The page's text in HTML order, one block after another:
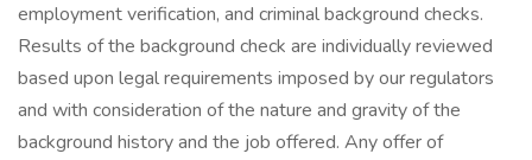
employment verification, and criminal background checks.
Results of the background check are individually reviewed
based upon legal requirements imposed by our regulators
and with consideration of the nature and gravity of the
background history and the job offered. Any offer of